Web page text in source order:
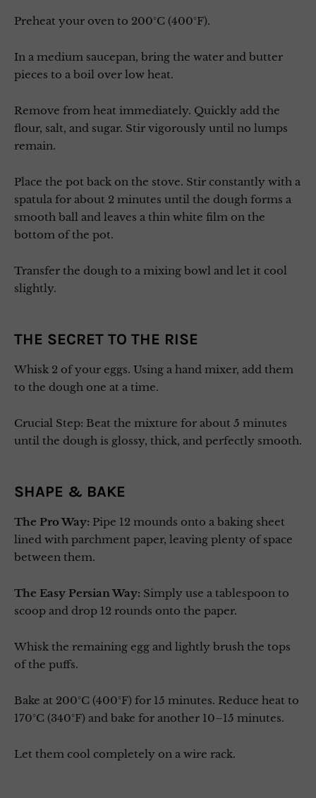
Preheat your oven to 200°C (400°F).
In a medium saucepan, bring the water and butter
pieces to a boil over low heat.
Remove from heat immediately. Quickly add the
flour, salt, and sugar. Stir vigorously until no lumps
remain.
Place the pot back on the stove. Stir constantly with a
spatula for about 2 minutes until the dough forms a
smooth ball and leaves a thin white film on the
bottom of the pot.
Transfer the dough to a mixing bowl and let it cool
slightly.
THE SECRET TO THE RISE
Whisk 2 of your eggs. Using a hand mixer, add them
to the dough one at a time.
Crucial Step: Beat the mixture for about 5 minutes
until the dough is glossy, thick, and perfectly smooth.
SHAPE & BAKE
The Pro Way: Pipe 12 mounds onto a baking sheet
lined with parchment paper, leaving plenty of space
between them.
The Easy Persian Way: Simply use a tablespoon to
scoop and drop 12 rounds onto the paper.
Whisk the remaining egg and lightly brush the tops
of the puffs.
Bake at 200°C (400°F) for 15 minutes. Reduce heat to
170°C (340°F) and bake for another 10–15 minutes.
Let them cool completely on a wire rack.